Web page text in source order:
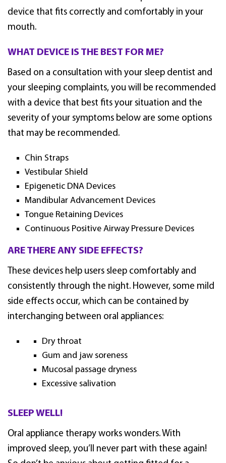
device that fits correctly and comfortably in your
mouth.
WHAT DEVICE IS THE BEST FOR ME?
Based on a consultation with your sleep dentist and
your sleeping complaints, you will be recommended
with a device that best fits your situation and the
severity of your symptoms below are some options
that may be recommended.
Chin Straps
Vestibular Shield
Epigenetic DNA Devices
Mandibular Advancement Devices
Tongue Retaining Devices
Continuous Positive Airway Pressure Devices
ARE THERE ANY SIDE EFFECTS?
These devices help users sleep comfortably and
consistently through the night. However, some mild
side effects occur, which can be contained by
interchanging between oral appliances:
Dry throat
Gum and jaw soreness
Mucosal passage dryness
Excessive salivation
SLEEP WELL!
Oral appliance therapy works wonders. With
improved sleep, you’ll never part with these again!